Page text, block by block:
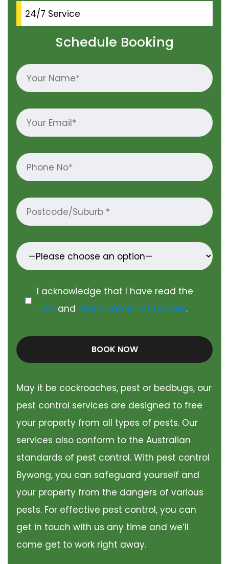
24/7 Service
Schedule Booking
I acknowledge that I have read the
T&Cand Pest Control Instructions.
BOOK NOW
May it be cockroaches, pest or bedbugs, our
pest control services are designed to free
your property from all types of pests. Our
services also conform to the Australian
standards of pest control. With pest control
Bywong, you can safeguard yourself and
your property from the dangers of various
pests. For effective pest control, you can
get in touch with us any time and we’ll
come get to work right away.